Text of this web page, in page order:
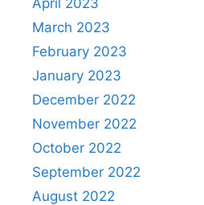
March 2023
February 2023
January 2023
December 2022
November 2022
October 2022
September 2022
August 2022